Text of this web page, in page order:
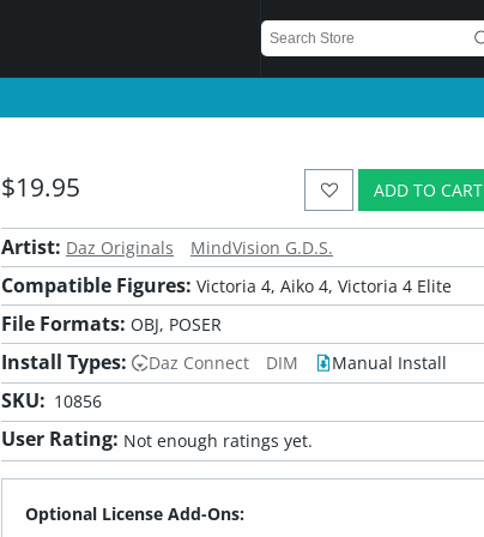
ADD TO CART
$19.95
Artist: Daz Originals MindVision G.D.S.
Compatible Figures: Victoria 4, Aiko 4, Victoria 4 Elite
File Formats: OBJ, POSER
Install Types: Daz Connect DIM Manual Install
SKU: 10856
User Rating: Not enough ratings yet.
Optional License Add-Ons: